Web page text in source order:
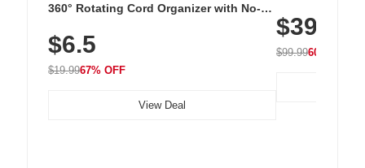
360° Rotating Cord Organizer with No-
Nightstand, Wall, Car & Office, White
$6.5
$19.9967% OFF
View Deal
with 240 LEDs
$39.99
$99.9960% OFF